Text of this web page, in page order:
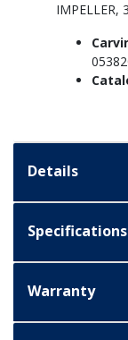
IMPELLER,
Details
Specifications
Warranty